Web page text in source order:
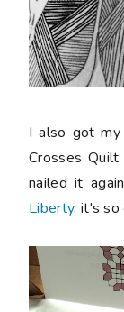
I also got
Crosses
nailed it
Liberty, it's so